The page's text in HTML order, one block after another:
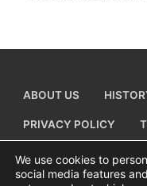
ABOUT US
PRIVACY POLICY
ADD A BUSINESS
We use cookies to
social media features